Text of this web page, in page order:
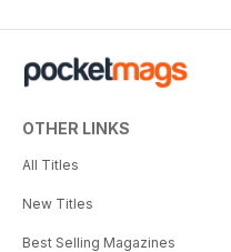
OTHER LINKS
All Titles
New Titles
Best Selling Magazines